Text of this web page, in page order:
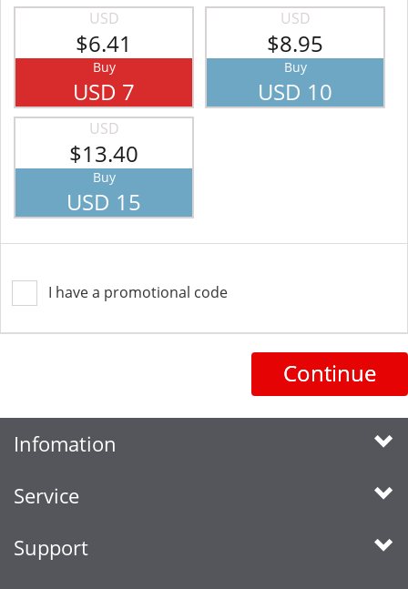
USD
$6.41
Buy
USD 7
USD
$8.95
Buy
USD 10
USD
$13.40
Buy
USD 15
I have a promotional code
Continue
Infomation
Service
Support